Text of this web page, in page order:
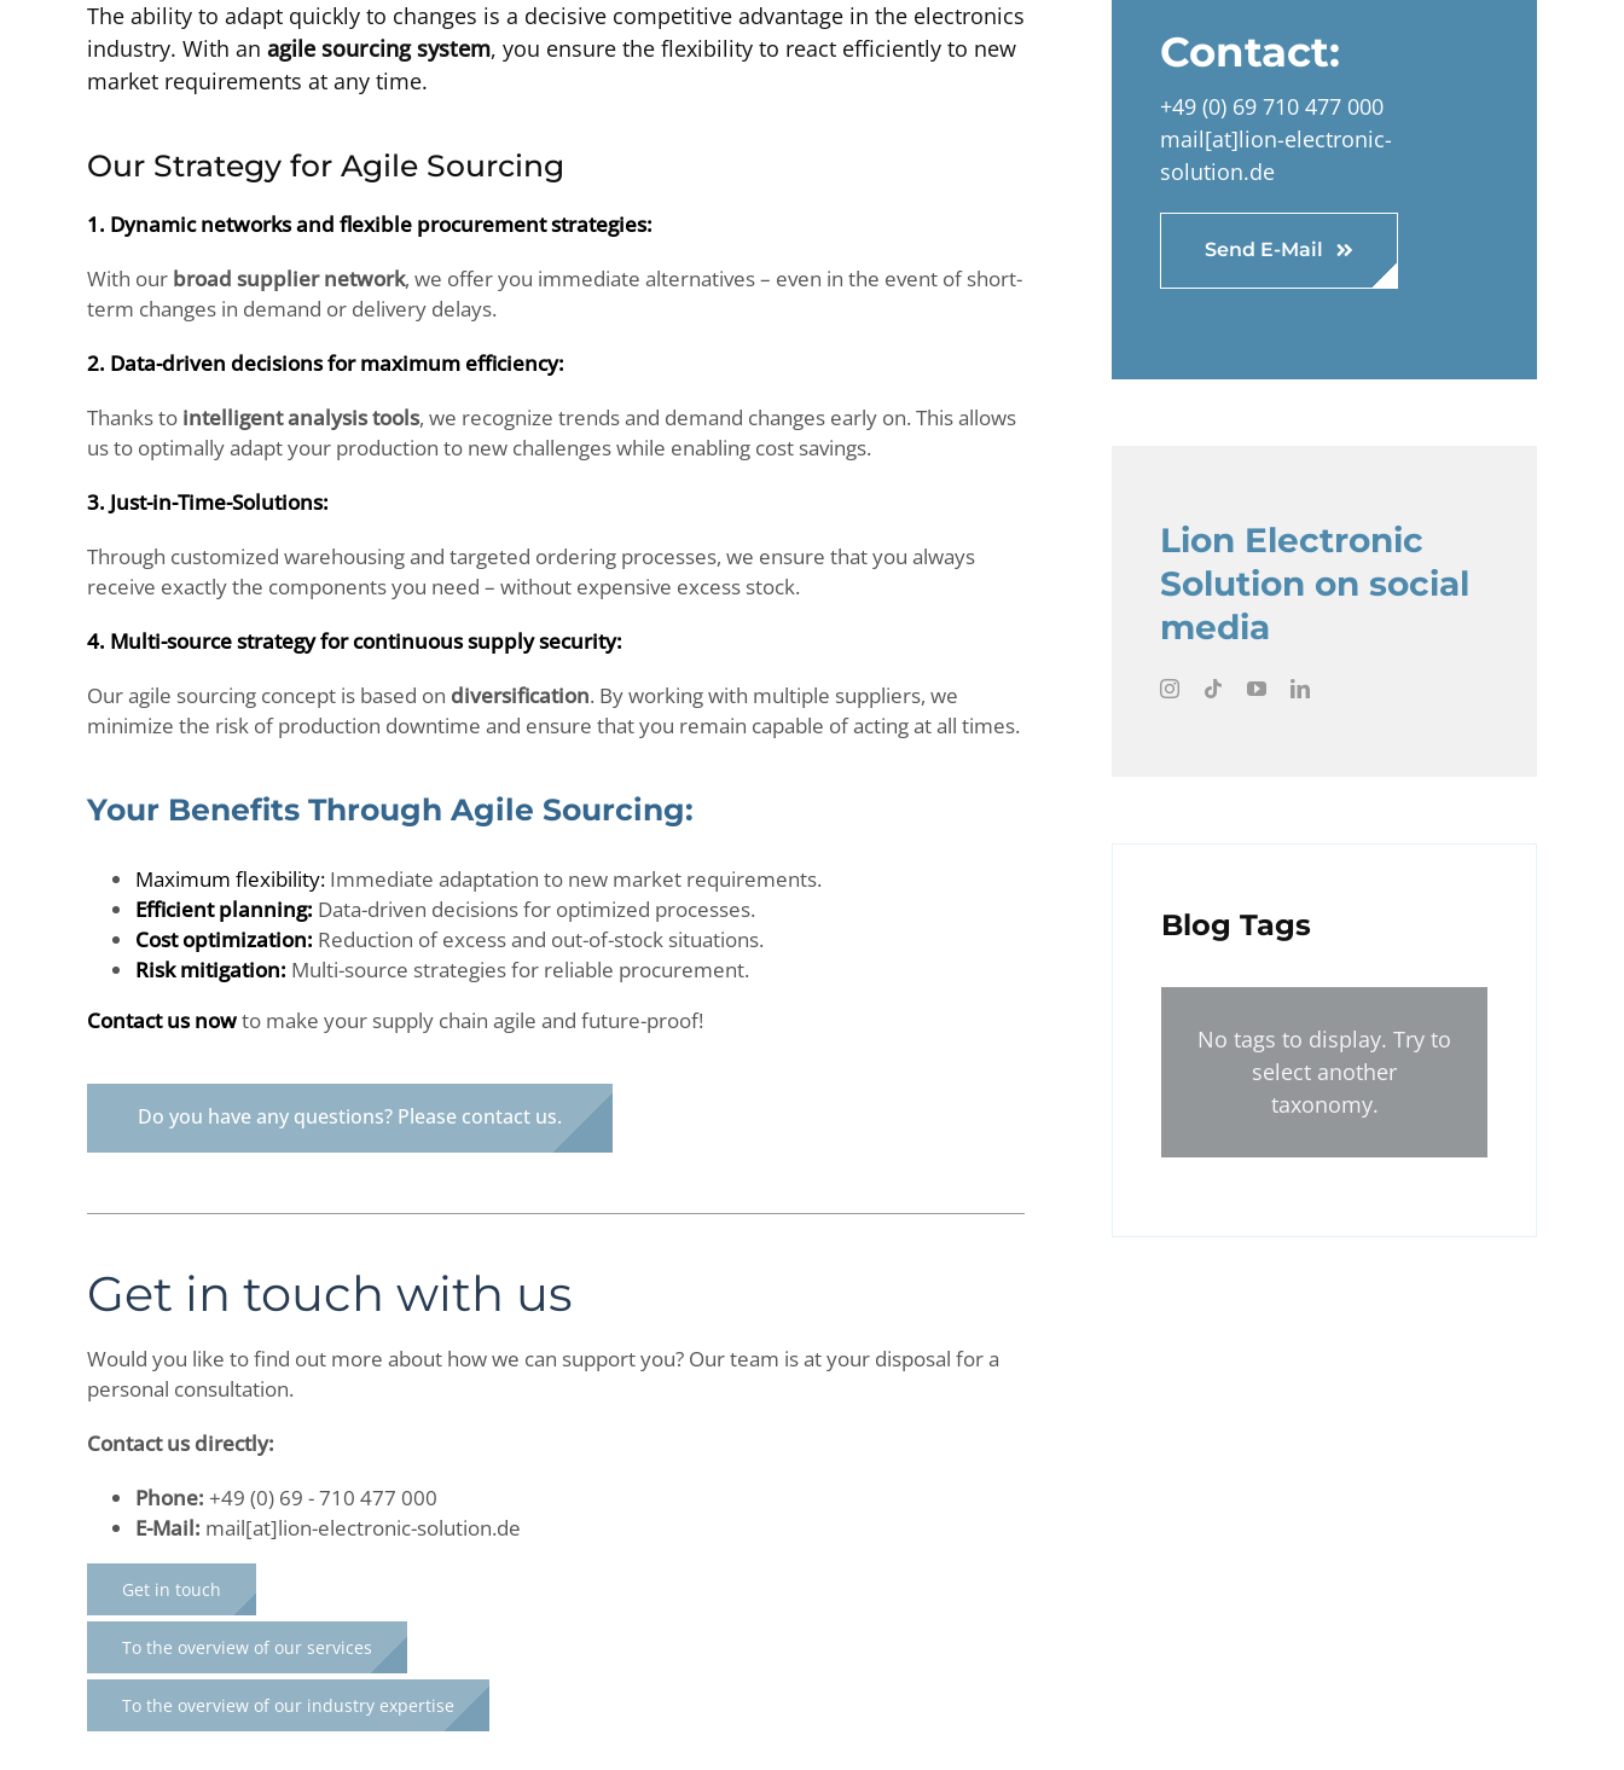
The ability to adapt quickly to changes is a decisive competitive advantage in the electronics
industry. With an agile sourcing system, you ensure the flexibility to react efficiently to new
market requirements at any time.
Our Strategy for Agile Sourcing
1. Dynamic networks and flexible procurement strategies:
With our broad supplier network, we offer you immediate alternatives – even in the event of short-
term changes in demand or delivery delays.
2. Data-driven decisions for maximum efficiency:
Thanks to intelligent analysis tools, we recognize trends and demand changes early on. This allows
us to optimally adapt your production to new challenges while enabling cost savings.
3. Just-in-Time-Solutions:
Through customized warehousing and targeted ordering processes, we ensure that you always
receive exactly the components you need – without expensive excess stock.
4. Multi-source strategy for continuous supply security:
Our agile sourcing concept is based on diversification. By working with multiple suppliers, we
minimize the risk of production downtime and ensure that you remain capable of acting at all times.
Your Benefits Through Agile Sourcing:
Maximum flexibility:Immediate adaptation to new market requirements.
Efficient planning: Data-driven decisions for optimized processes.
Cost optimization: Reduction of excess and out-of-stock situations.
Risk mitigation: Multi-source strategies for reliable procurement.
Contact us nowto make your supply chain agile and future-proof!
Do you have any questions? Please contact us.
Get in touch with us
Would you like to find out more about how we can support you? Our team is at your disposal for a
personal consultation.
Contact us directly:
Phone: +49 (0) 69 - 710 477 000
E-Mail: mail[at]lion-electronic-solution.de
Get in touch
To the overview of our services
To the overview of our industry expertise
Contact:
+49 (0) 69 710 477 000
mail[at]lion-electronic-
solution.de
Send E-Mail
Lion Electronic
Solution on social
media
Blog Tags
No tags to display. Try to
select another
taxonomy.